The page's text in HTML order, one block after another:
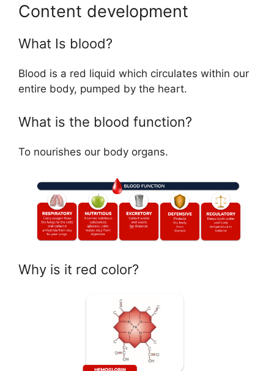
Content development
What Is blood?
Blood is a red liquid which circulates within our
entire body, pumped by the heart.
What is the blood function?
To nourishes our body organs.
Why is it red color?